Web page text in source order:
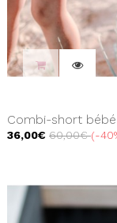
Combi-short bébé
36,00€ 60,00€ -